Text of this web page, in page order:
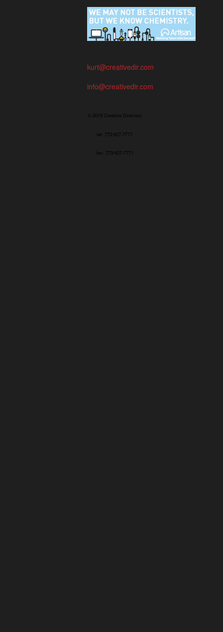
kurt@creativedir.com
info@creativedir.com
© 2019 Creative Directory
tel: 773/427-7777
fax: 773/427-7771